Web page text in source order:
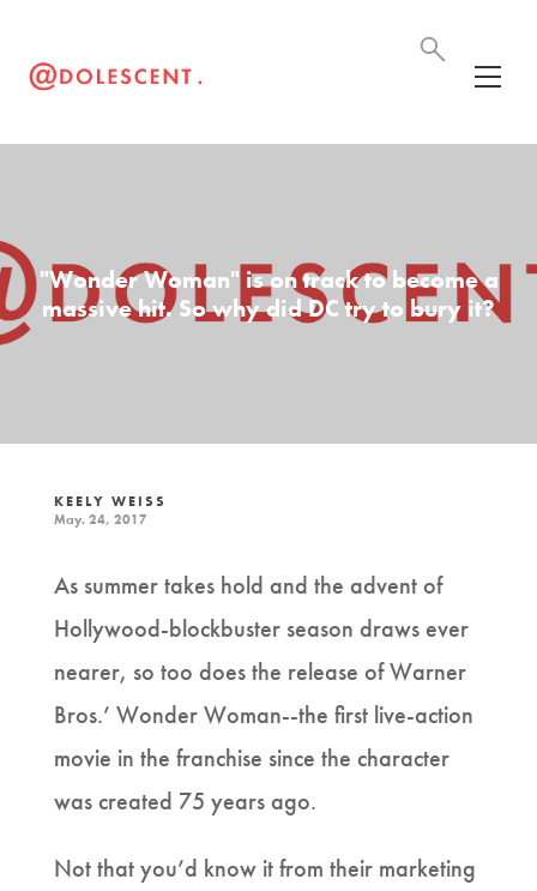
"Wonder Woman" is on track to become a
massive hit. So why did DC try to bury it?
KEELY WEISS
May. 24, 2017
As summer takes hold and the advent of
Hollywood-blockbuster season draws ever
nearer, so too does the release of Warner
Bros.’ Wonder Woman--the first live-action
movie in the franchise since the character
was created 75 years ago.
Not that you’d know it from their marketing